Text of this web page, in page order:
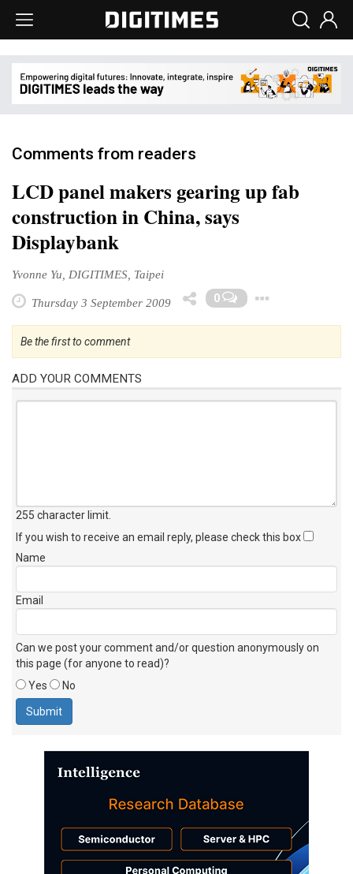
Comments from readers
LCD panel makers gearing up fab
construction in China, says
Displaybank
Yvonne Yu, DIGITIMES, Taipei
Thursday 3 September 2009 0
Be the first to comment
ADD YOUR COMMENTS
255 character limit
If you wish to receive an email reply, please check this box
Name
Email
Can we post your comment and/or question anonymously on
this page (for anyone to read)?
Yes
No